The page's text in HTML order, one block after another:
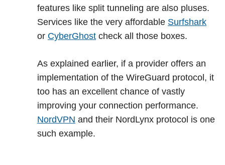
features like split tunneling are also pluses.
Services like the very affordable Surfshark
or CyberGhost check all those boxes.
As explained earlier, if a provider offers an
implementation of the WireGuard protocol, it
too has an excellent chance of vastly
improving your connection performance.
NordVPN and their NordLynx protocol is one
such example.